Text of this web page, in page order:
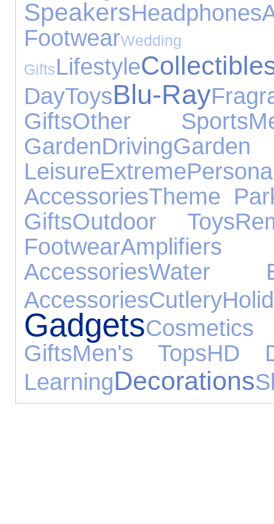
SpeakersHeadphones
FootwearWedding
GiftsLifestyle
DayToysBlu-Ray
GiftsOther Sports
GardenDriving
LeisureExtreme
AccessoriesTheme
GiftsOutdoor Toys
Footwear
AccessoriesWater
AccessoriesCutlery
Gadgets
GiftsMen's TopsHD
LearningDecorations